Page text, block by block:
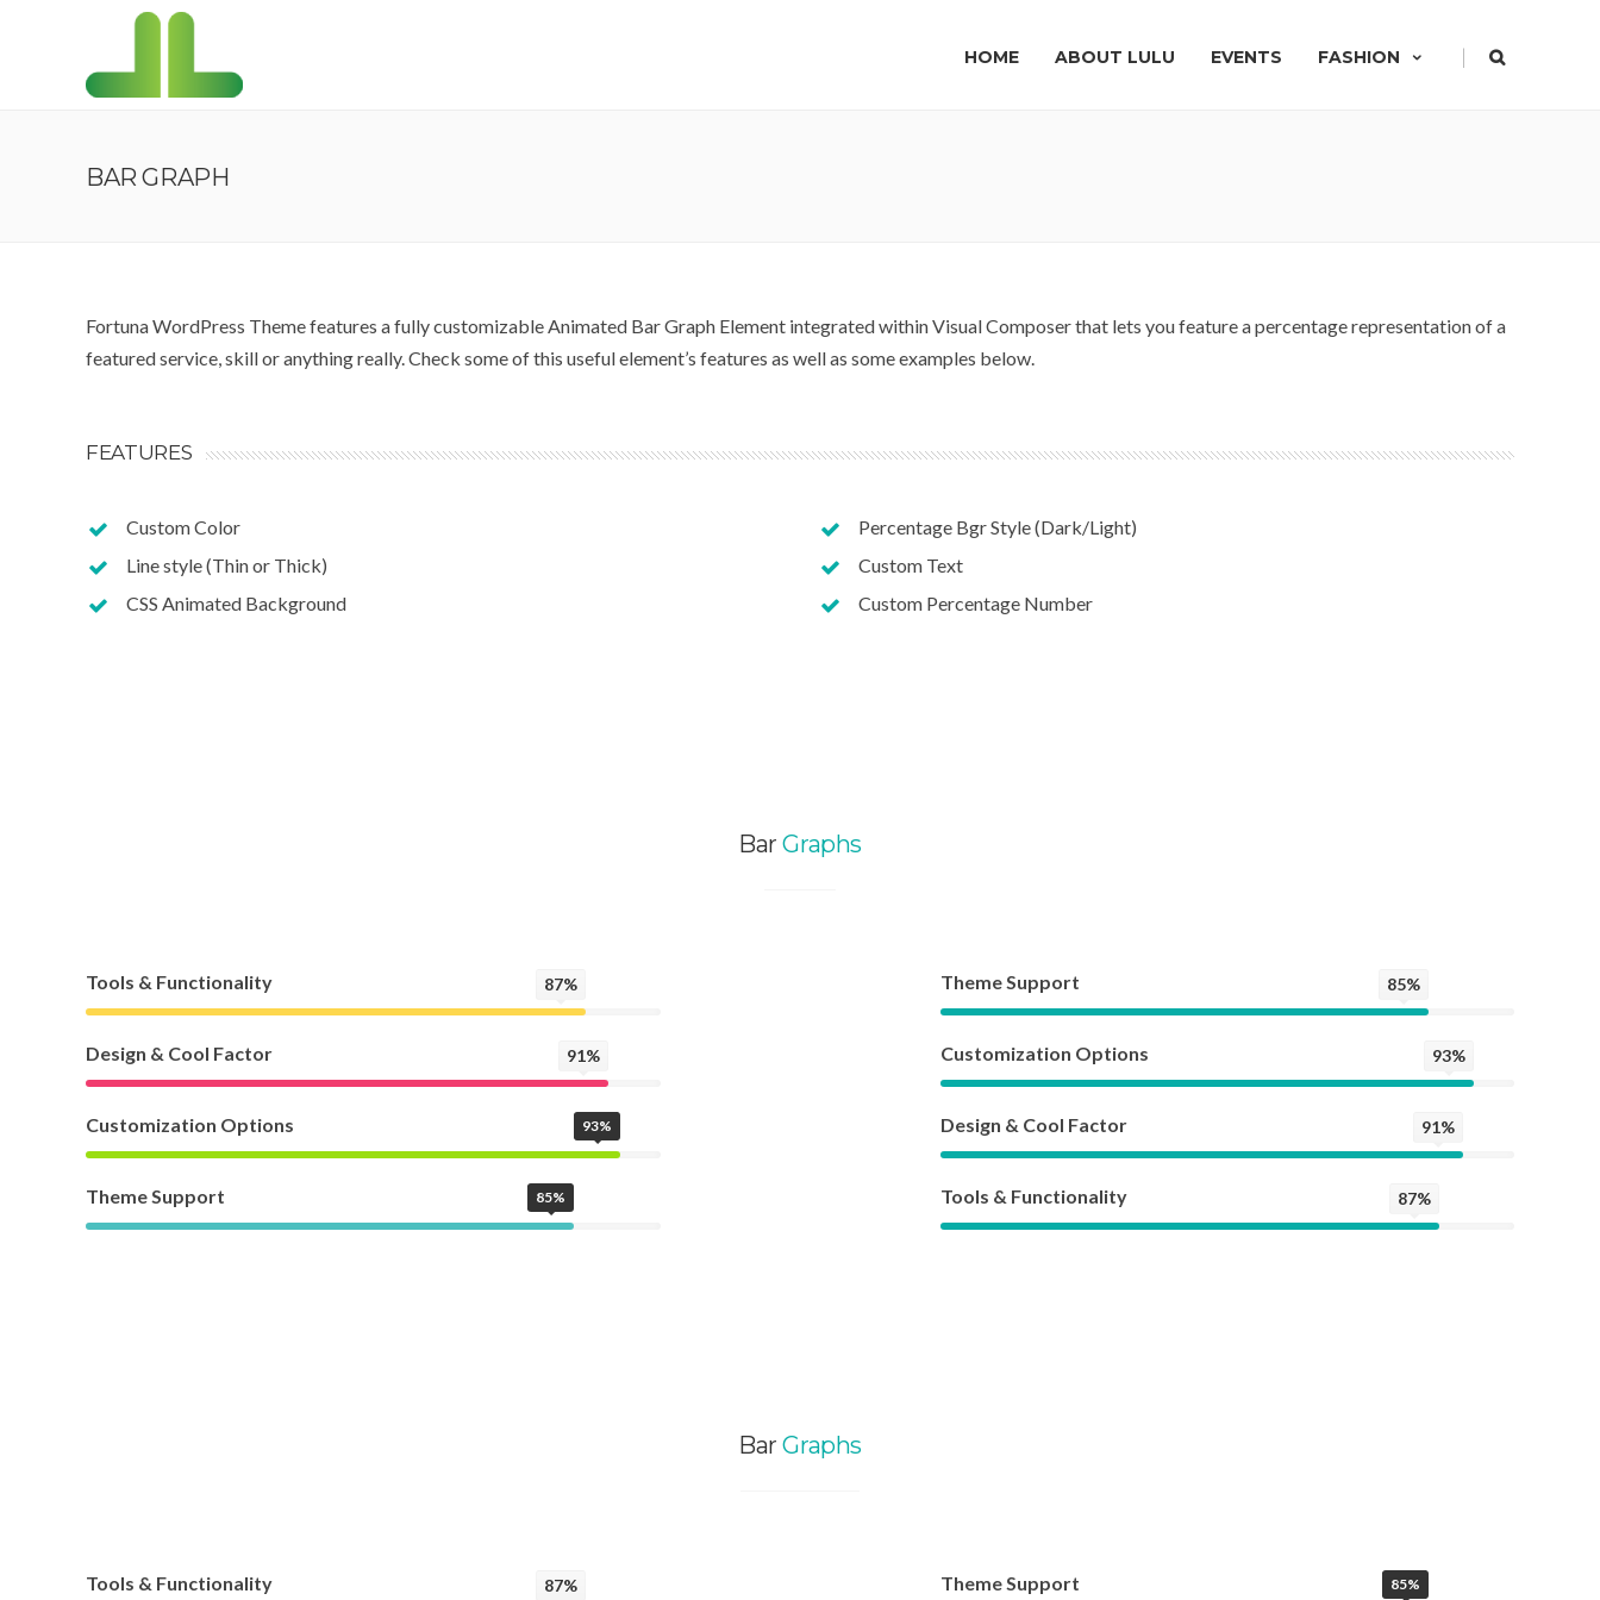
HOME ABOUT LULU EVENTS FASHION |
BAR GRAPH
Fortuna WordPress Theme features a fully customizable Animated Bar Graph Element integrated within Visual Composer that lets you feature a percentage representation of a
featured service, skill or anything really. Check some of this useful element’s features as well as some examples below.
FEATURES
Custom Color
Line style (Thin or Thick)
CSS Animated Background
Percentage Bgr Style (Dark/Light)
Custom Text
Custom Percentage Number
BarGraphs
Tools & Functionality 87%
Design & Cool Factor 91%
Customization Options 93%
Theme Support 85%
Theme Support 85%
Customization Options 93%
Design & Cool Factor 91%
Tools & Functionality 87%
BarGraphs
Tools & Functionality 87% Theme Support 85%